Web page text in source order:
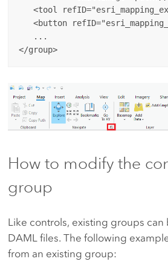
<tool
<button
   ...
</group>
How to modify the
group
Like controls, existing groups
DAML files. The following
from an existing group: